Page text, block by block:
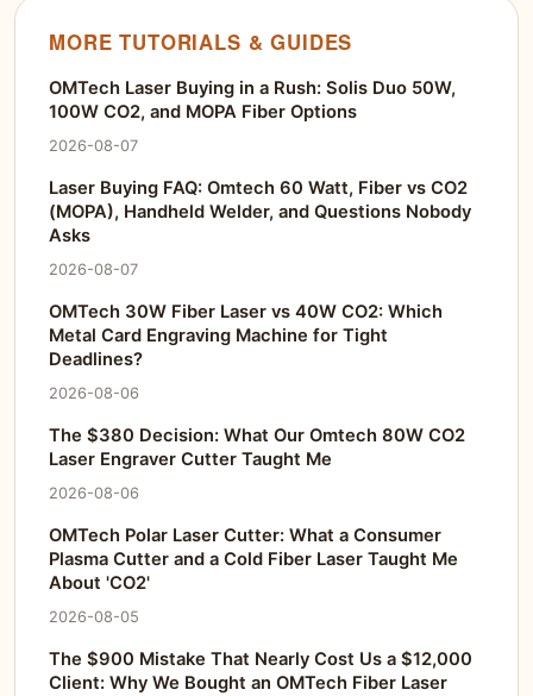
MORE TUTORIALS & GUIDES
OMTech Laser Buying in a Rush: Solis Duo 50W,
100W CO2, and MOPA Fiber Options
2026-08-07
Laser Buying FAQ: Omtech 60 Watt, Fiber vs CO2
(MOPA), Handheld Welder, and Questions Nobody
Asks
2026-08-07
OMTech 30W Fiber Laser vs 40W CO2: Which
Metal Card Engraving Machine for Tight
Deadlines?
2026-08-06
The $380 Decision: What Our Omtech 80W CO2
Laser Engraver Cutter Taught Me
2026-08-06
OMTech Polar Laser Cutter: What a Consumer
Plasma Cutter and a Cold Fiber Laser Taught Me
About 'CO2'
2026-08-05
The $900 Mistake That Nearly Cost Us a $12,000
Client: Why We Bought an OMTech Fiber Laser